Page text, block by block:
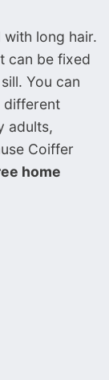
long hair.
can be fixed
You can
different
adults,
Coiffer
home